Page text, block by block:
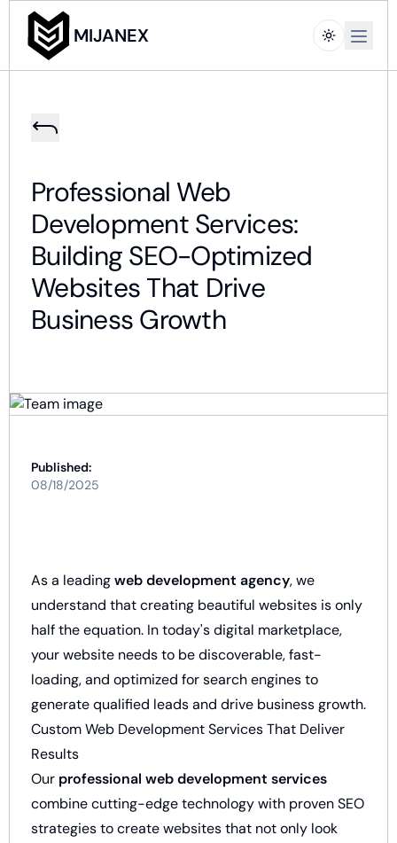
MIJANEX Open
Professional Web
Development Services:
Building SEO-Optimized
Websites That Drive
Business Growth
Published:
08/18/2025
As a leadingweb development agency, we
understand that creating beautiful websites is only
half the equation. In today's digital marketplace,
your website needs to be discoverable, fast-
loading, and optimized for search engines to
generate qualified leads and drive business growth.
Custom Web Development Services That Deliver
Results
Our professional web development services
combine cutting-edge technology with proven SEO
strategies to create websites that not only look